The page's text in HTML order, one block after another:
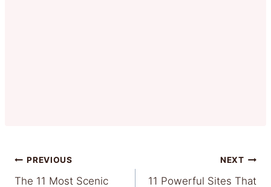
Post
PREVIOUS
The 11 Most Scenic
NEXT
11 Powerful Sites That